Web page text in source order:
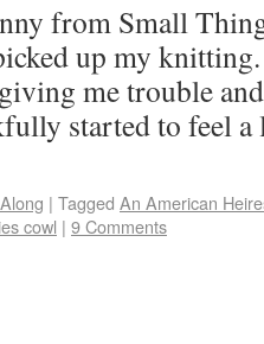
from Small
up my
me trouble
started to feel
| Tagged An American
cowl | 9 Comments